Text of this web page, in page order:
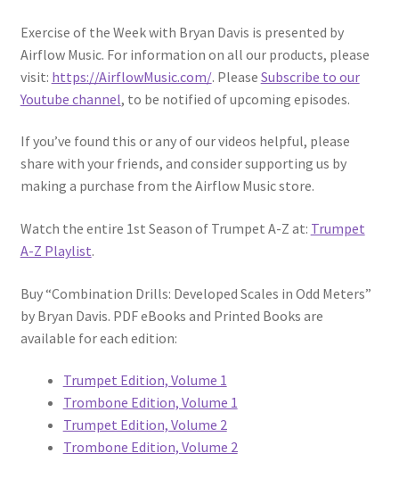
Exercise of the Week with Bryan Davis is presented by
Airflow Music. For information on all our products, please
visit: https://AirflowMusic.com/. Please Subscribe to our
Youtube channel, to be notified of upcoming episodes.
If you’ve found this or any of our videos helpful, please
share with your friends, and consider supporting us by
making a purchase from the Airflow Music store.
Watch the entire 1st Season of Trumpet A-Z at: Trumpet
A-Z Playlist.
Buy “Combination Drills: Developed Scales in Odd Meters”
by Bryan Davis. PDF eBooks and Printed Books are
available for each edition:
Trumpet Edition, Volume 1
Trombone Edition, Volume 1
Trumpet Edition, Volume 2
Trombone Edition, Volume 2